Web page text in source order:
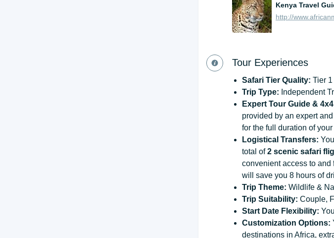
Kenya Travel
http://
Tour Experiences
Safari Tier Quality: Tier
Trip Type: Independent
Expert Tour Guide & 4x4
provided by an expert
for the full duration of your
Logistical Transfers:
total of2 scenic safari
convenient access to
will save you 8 hours of
Trip Theme: Wildlife &
Trip Suitability: Couple,
Start Date Flexibility:
Customization Options:
destinations in Africa,